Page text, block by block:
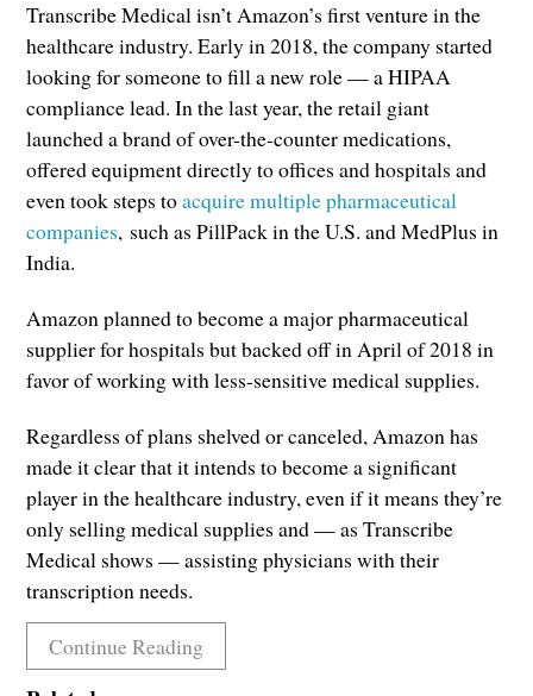
Transcribe Medical isn’t Amazon’s first venture in the
healthcare industry. Early in 2018, the company started
looking for someone to fill a new role — a HIPAA
compliance lead. In the last year, the retail giant
launched a brand of over-the-counter medications,
offered equipment directly to offices and hospitals and
even took steps toacquire multiple pharmaceutical
companies, such as PillPack in the U.S. and MedPlus in
India.
Amazon planned to become a major pharmaceutical
supplier for hospitals but backed off in April of 2018 in
favor of working with less-sensitive medical supplies.
Regardless of plans shelved or canceled, Amazon has
made it clear that it intends to become a significant
player in the healthcare industry, even if it means they’re
only selling medical supplies and — as Transcribe
Medical shows — assisting physicians with their
transcription needs.
Continue Reading